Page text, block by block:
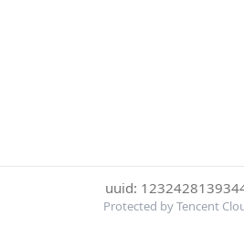
uuid:
Protected by Tencent